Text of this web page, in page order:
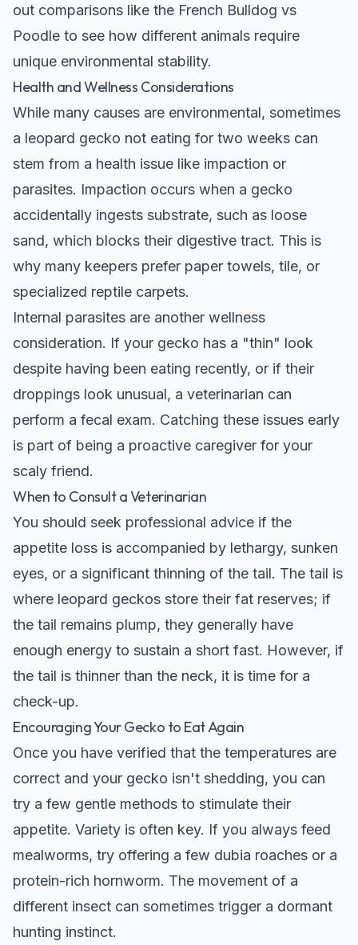
out comparisons like the French Bulldog vs
Poodle to see how different animals require
unique environmental stability.
Health and Wellness Considerations
While many causes are environmental, sometimes
a leopard gecko not eating for two weeks can
stem from a health issue like impaction or
parasites. Impaction occurs when a gecko
accidentally ingests substrate, such as loose
sand, which blocks their digestive tract. This is
why many keepers prefer paper towels, tile, or
specialized reptile carpets.
Internal parasites are another wellness
consideration. If your gecko has a "thin" look
despite having been eating recently, or if their
droppings look unusual, a veterinarian can
perform a fecal exam. Catching these issues early
is part of being a proactive caregiver for your
scaly friend.
When to Consult a Veterinarian
You should seek professional advice if the
appetite loss is accompanied by lethargy, sunken
eyes, or a significant thinning of the tail. The tail is
where leopard geckos store their fat reserves; if
the tail remains plump, they generally have
enough energy to sustain a short fast. However, if
the tail is thinner than the neck, it is time for a
check-up.
Encouraging Your Gecko to Eat Again
Once you have verified that the temperatures are
correct and your gecko isn't shedding, you can
try a few gentle methods to stimulate their
appetite. Variety is often key. If you always feed
mealworms, try offering a few dubia roaches or a
protein-rich hornworm. The movement of a
different insect can sometimes trigger a dormant
hunting instinct.